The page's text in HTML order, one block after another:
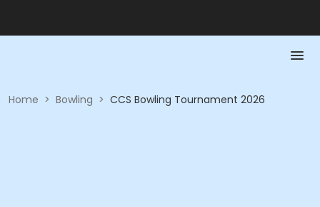
Home > Bowling > CCS Bowling Tournament 2026